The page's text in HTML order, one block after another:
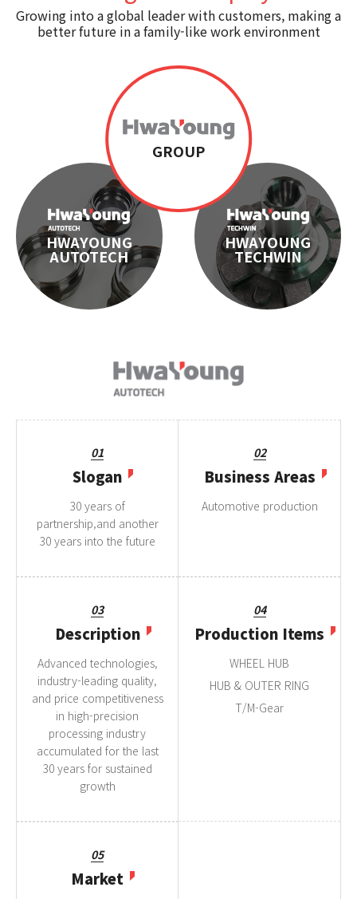
Certification
Growing into a global leader with customers, making a
better future in a family-like work environment
HWAYOUNG
AUTOTECH
GROUP
HWAYOUNG
TECHWIN
01
Slogan
30 years of
partnership,and another
30 years into the future
02
Business Areas
Automotive production
03
Description
Advanced technologies,
industry-leading quality,
and price competitiveness
in high-precision
processing industry
accumulated for the last
30 years for sustained
growth
04
Production Items
WHEEL HUB
HUB & OUTER RING
T/M-Gear
05
Market